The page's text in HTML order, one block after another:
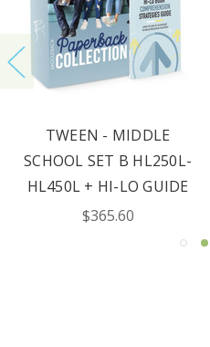
TWEEN - MIDDLE
SCHOOL SET B HL250L-
HL450L + HI-LO GUIDE
$365.60